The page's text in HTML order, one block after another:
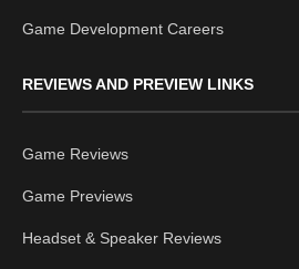
Game Development Careers
REVIEWS AND PREVIEW LINKS
Game Reviews
Game Previews
Headset & Speaker Reviews